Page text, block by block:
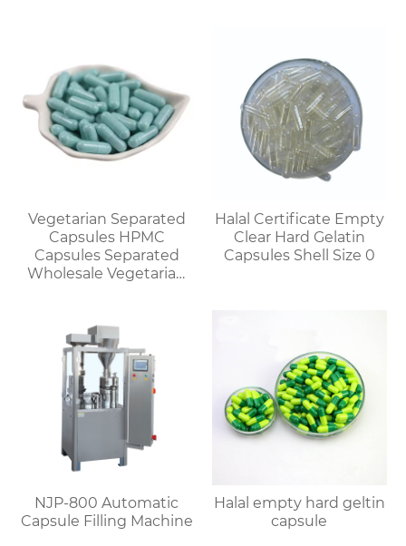
Vegetarian Separated
Capsules HPMC
Capsules Separated
Wholesale Vegetarian
Halal Certificate Empty
Clear Hard Gelatin
Capsules Shell Size 0
NJP-800 Automatic
Capsule Filling Machine
Halal empty hard geltin
capsule